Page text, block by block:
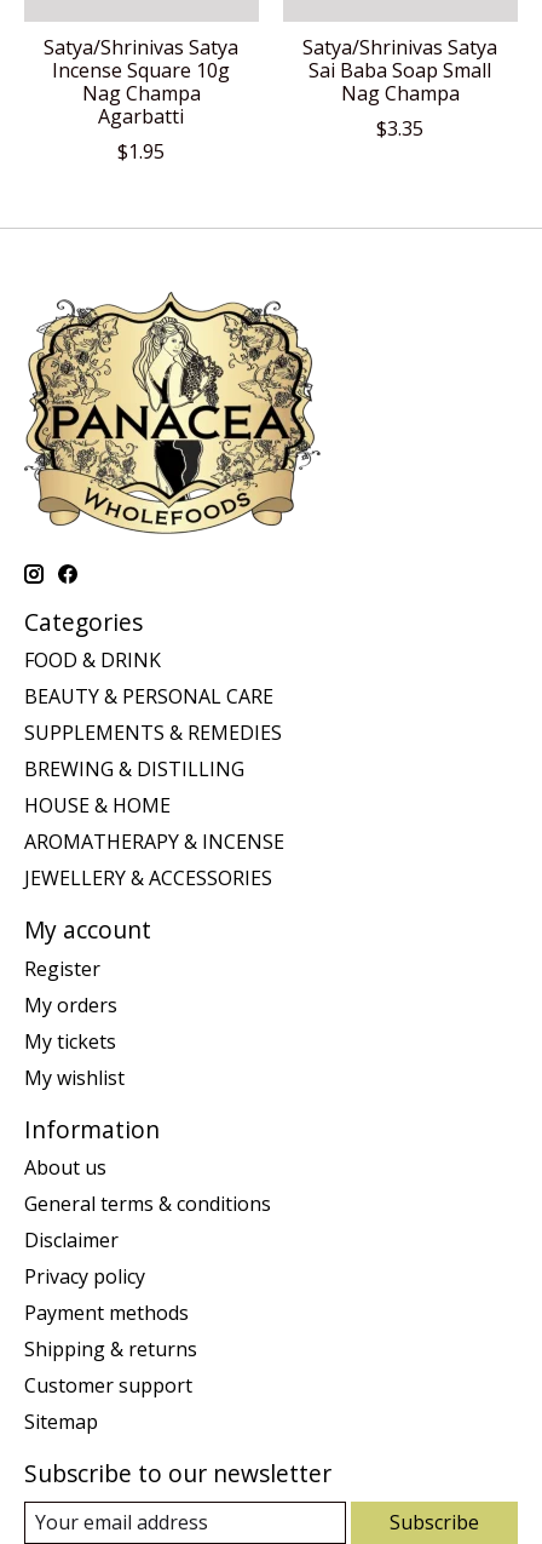
Satya/Shrinivas Satya
Incense Square 10g
Nag Champa
Agarbatti
$1.95
Satya/Shrinivas Satya
Sai Baba Soap Small
Nag Champa
$3.35
Categories
FOOD & DRINK
BEAUTY & PERSONAL CARE
SUPPLEMENTS & REMEDIES
BREWING & DISTILLING
HOUSE & HOME
AROMATHERAPY & INCENSE
JEWELLERY & ACCESSORIES
My account
Register
My orders
My tickets
My wishlist
Information
About us
General terms & conditions
Disclaimer
Privacy policy
Payment methods
Shipping & returns
Customer support
Sitemap
Subscribe to our newsletter
Subscribe